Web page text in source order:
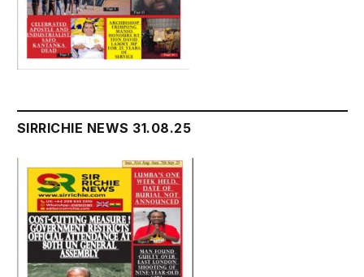
SIRRICHIE NEWS 31.08.25